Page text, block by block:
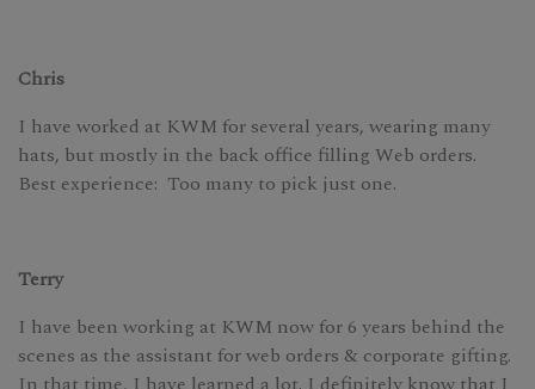
Chris
I have worked at KWM for several years, wearing many
hats, but mostly in the back office filling Web orders.
Best experience: Too many to pick just one.
Terry
I have been working at KWM now for 6 years behind the
scenes as the assistant for web orders & corporate gifting.